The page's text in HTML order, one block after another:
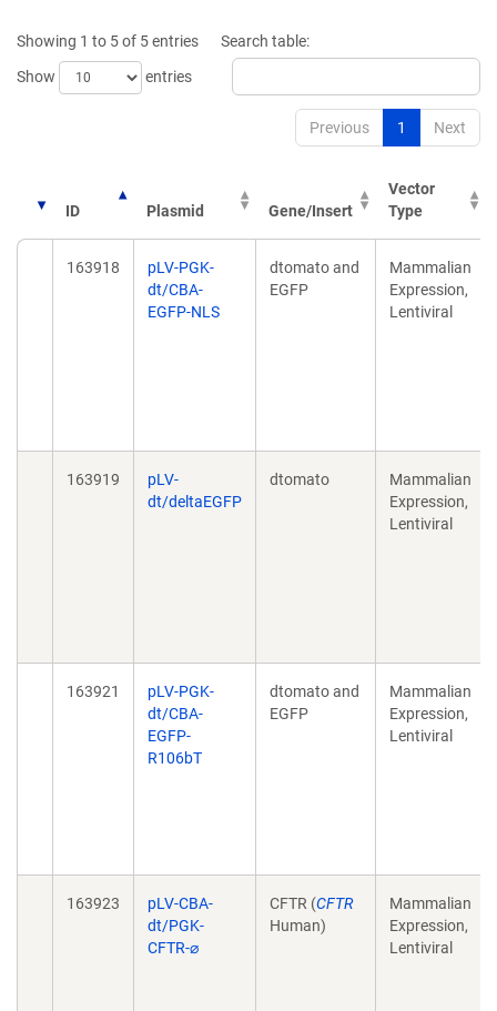
Showing 1 to 5 of 5 entries
Show
entries
Search table:
Previous 1 Next
ID Plasmid Gene/Insert
Vector
Type
163918
pLV-PGK-
dt/CBA-
EGFP-NLS
dtomato and
EGFP
Mammalian
Expression,
Lentiviral
163919
pLV-
dt/deltaEGFP
dtomato
Mammalian
Expression,
Lentiviral
163921
pLV-PGK-
dt/CBA-
EGFP-
R106bT
dtomato and
EGFP
Mammalian
Expression,
Lentiviral
163923
pLV-CBA-
dt/PGK-
CFTR-⌀
CFTR (CFTR
Human)
Mammalian
Expression,
Lentiviral